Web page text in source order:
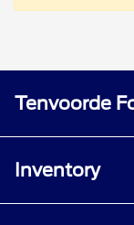
Tenvoorde
Inventory